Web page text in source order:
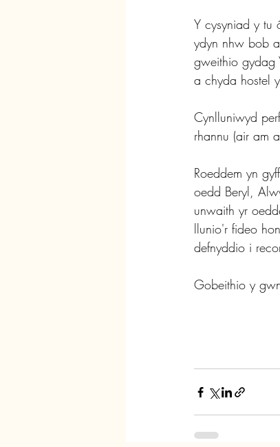
Y cysyniad y
ydyn nhw bob
gweithio gydag
a chyda hostel
Cynlluniwyd
rhannu (air am
Roeddem yn
oedd Beryl,
unwaith yr
llunio'r fideo
defnyddio i
Gobeithio y